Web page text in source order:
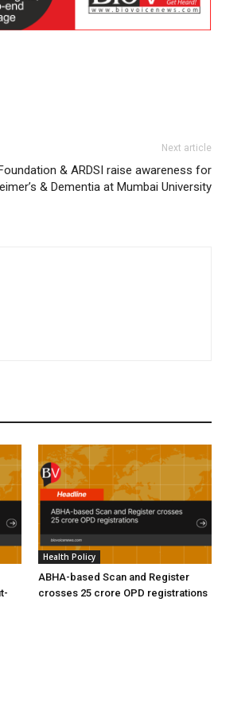
Next article
& ARDSI raise awareness for
& Dementia at Mumbai University
Health Policy
ABHA-based Scan and Register
crosses 25 crore OPD registrations